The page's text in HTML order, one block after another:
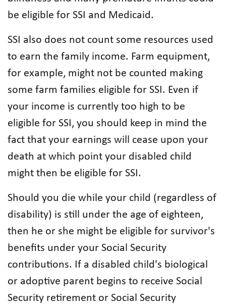
be eligible for SSI and Medicaid.
SSI also does not count some resources used
to earn the family income. Farm equipment,
for example, might not be counted making
some farm families eligible for SSI. Even if
your income is currently too high to be
eligible for SSI, you should keep in mind the
fact that your earnings will cease upon your
death at which point your disabled child
might then be eligible for SSI.
Should you die while your child (regardless of
disability) is still under the age of eighteen,
then he or she might be eligible for survivor's
benefits under your Social Security
contributions. If a disabled child's biological
or adoptive parent begins to receive Social
Security retirement or Social Security